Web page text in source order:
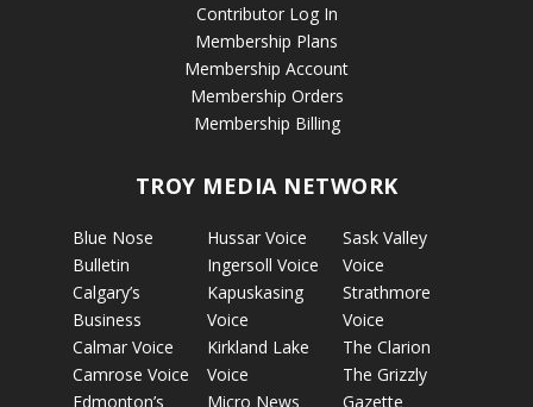
Contributor Log In
Membership Plans
Membership Account
Membership Orders
Membership Billing
TROY MEDIA NETWORK
Blue Nose
Bulletin
Calgary’s
Business
Calmar Voice
Camrose Voice
Edmonton’s
Hussar Voice
Ingersoll Voice
Kapuskasing
Voice
Kirkland Lake
Voice
Micro News
Sask Valley
Voice
Strathmore
Voice
The Clarion
The Grizzly
Gazette